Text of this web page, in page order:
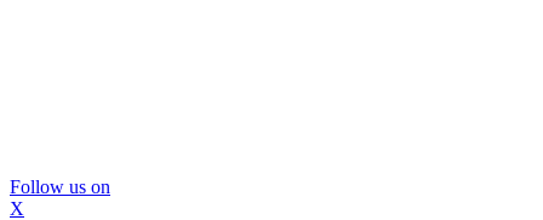
Follow us on
X